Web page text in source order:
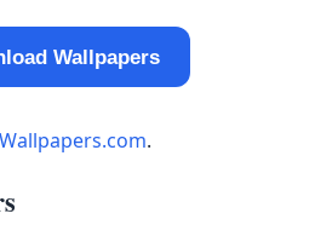
Wallpapers
Wallpapers.com.